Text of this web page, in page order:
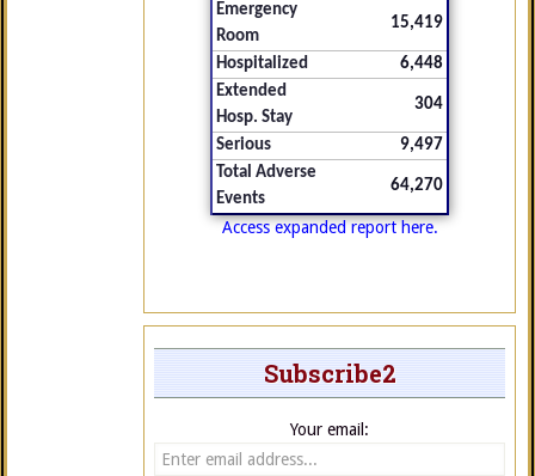
Emergency
Room
15,419
Hospitalized
6,448
Extended
Hosp. Stay
304
Serious
9,497
Total Adverse
Events
64,270
Access expanded report here.
Subscribe2
Your email: